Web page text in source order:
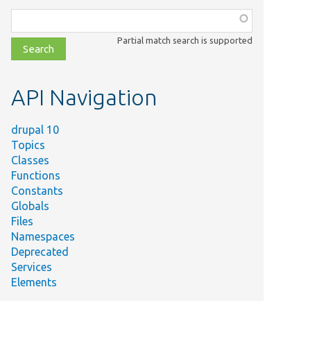
class,
file,
topic,
Partial match search is supported
API Navigation
drupal 10
Topics
Classes
Functions
Constants
Globals
Files
Namespaces
Deprecated
Services
Elements